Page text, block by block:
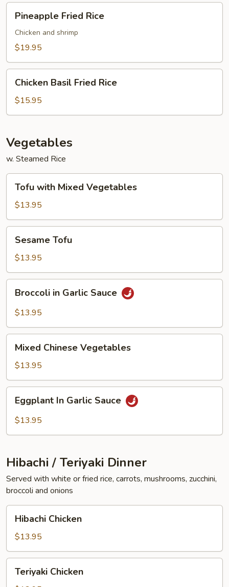
Fried
Rice
Pineapple Fried Rice
Chicken and shrimp
$19.95
Basil
Fried
Rice
Chicken Basil Fried Rice
$15.95
Vegetables
w. Steamed Rice
with
Mixed
Vegetables
Tofu with Mixed Vegetables
$13.95
TofuSesame Tofu
$13.95
Garlic
Broccoli in Garlic Sauce
$13.95
Chinese
Vegetables
Mixed Chinese Vegetables
$13.95
Garlic
Eggplant In Garlic Sauce
$13.95
Hibachi / Teriyaki Dinner
Served with white or fried rice, carrots, mushrooms, zucchini,
broccoli and onions
Chicken
Hibachi Chicken
$13.95
Chicken
Teriyaki Chicken